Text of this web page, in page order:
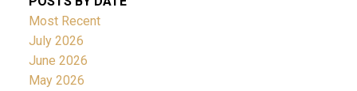
Most Recent
July 2026
June 2026
May 2026